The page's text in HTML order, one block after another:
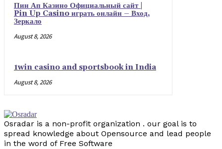
Пин Ап Казино Официальный сайт |
Pin Up Casino играть онлайн – Вход,
Зеркало
August 8, 2026
1win casino and sportsbook in India
August 8, 2026
Osradar is a non-profit organization . our goal is to
spread knowledge about Opensource and lead people
in the word of Free Software